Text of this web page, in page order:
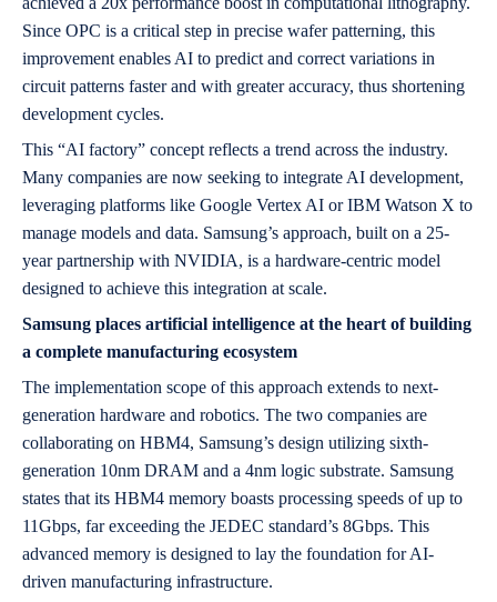
Since OPC is a critical step in precise wafer patterning, this
improvement enables AI to predict and correct variations in
circuit patterns faster and with greater accuracy, thus shortening
development cycles.
This “AI factory” concept reflects a trend across the industry.
Many companies are now seeking to integrate AI development,
leveraging platforms like Google Vertex AI or IBM Watson X to
manage models and data. Samsung’s approach, built on a 25-
year partnership with NVIDIA, is a hardware-centric model
designed to achieve this integration at scale.
Samsung places artificial intelligence at the heart of building
a complete manufacturing ecosystem
The implementation scope of this approach extends to next-
generation hardware and robotics. The two companies are
collaborating on HBM4, Samsung’s design utilizing sixth-
generation 10nm DRAM and a 4nm logic substrate. Samsung
states that its HBM4 memory boasts processing speeds of up to
11Gbps, far exceeding the JEDEC standard’s 8Gbps. This
advanced memory is designed to lay the foundation for AI-
driven manufacturing infrastructure.